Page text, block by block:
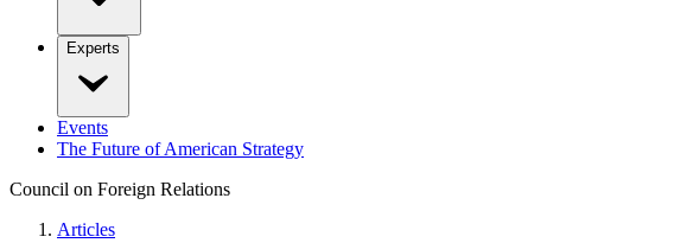
Experts
Events
The Future of American Strategy
Council on Foreign Relations
Articles